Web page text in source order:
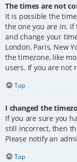
The times are not
It is possible the
the one you are in. If
and change your
London, Paris, New
the timezone, like
users. If you are not
Top
I changed the
If you are sure you
still incorrect, then
Please notify an
Top